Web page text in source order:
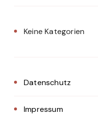
Keine Kategorien
Datenschutz
Impressum